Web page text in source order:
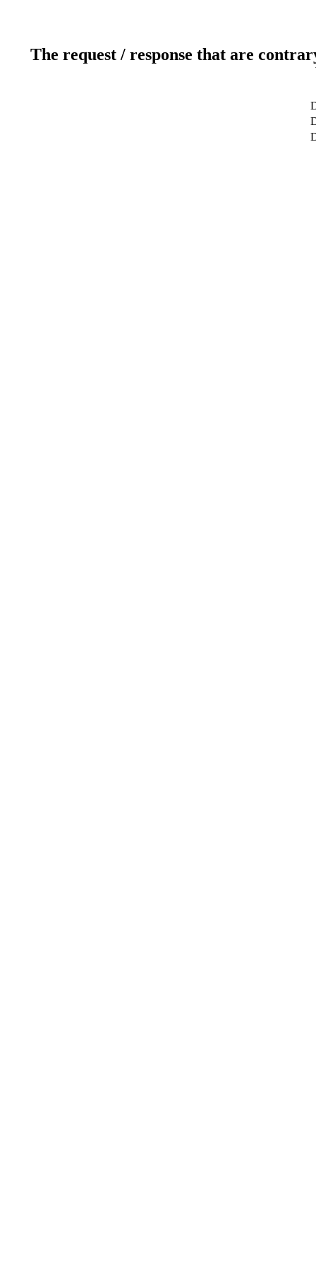
The request / response that are